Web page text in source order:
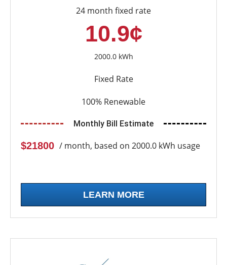
24 month fixed rate
10.9¢
2000.0 kWh
Fixed Rate
100% Renewable
Monthly Bill Estimate
$21800 / month, based on 2000.0 kWh usage
LEARN MORE